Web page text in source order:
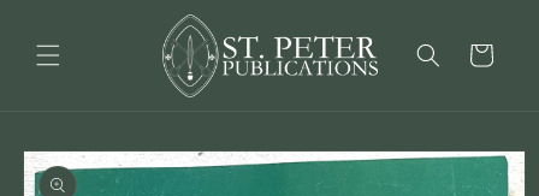
Cart
Skip to
product